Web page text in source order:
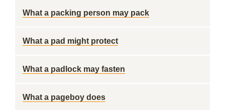
What a packing person may pack
What a pad might protect
What a padlock may fasten
What a pageboy does